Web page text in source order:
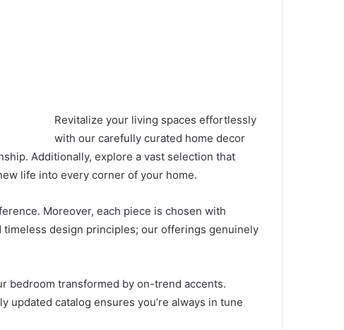
Revitalize your living spaces effortlessly
with our carefully curated home decor
Additionally, explore a vast selection that
life into every corner of your home.
Moreover, each piece is chosen with
design principles; our offerings genuinely
bedroom transformed by on-trend accents.
catalog ensures you’re always in tune